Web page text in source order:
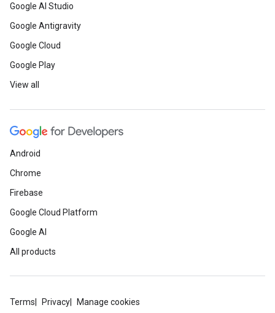
Google AI Studio
Google Antigravity
Google Cloud
Google Play
View all
Android
Chrome
Firebase
Google Cloud Platform
Google AI
All products
Terms Privacy Manage cookies